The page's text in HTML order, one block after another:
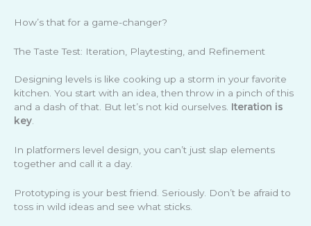
How’s that for a game-changer?
The Taste Test: Iteration, Playtesting, and Refinement
Designing levels is like cooking up a storm in your favorite
kitchen. You start with an idea, then throw in a pinch of this
and a dash of that. But let’s not kid ourselves. Iteration is
key.
In platformers level design, you can’t just slap elements
together and call it a day.
Prototyping is your best friend. Seriously. Don’t be afraid to
toss in wild ideas and see what sticks.